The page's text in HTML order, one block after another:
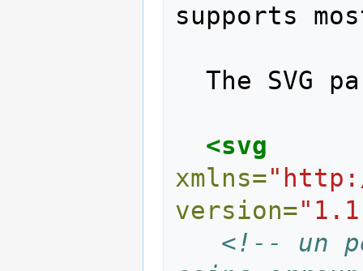
supports
The SVG
<svg
xmlns=
version=
<!-- un